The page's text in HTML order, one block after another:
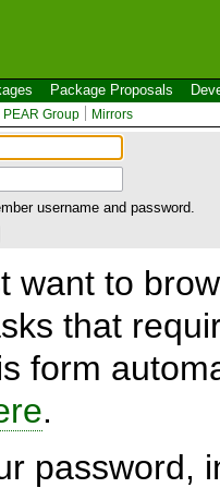
Package Proposals
PEAR Group Mirrors
username and password.
want to
that
form
.
password,